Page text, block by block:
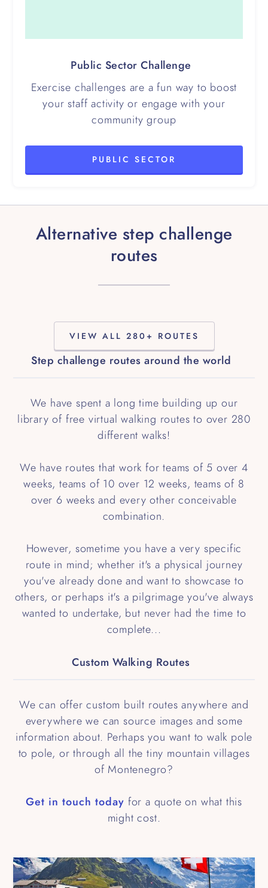
Public Sector Challenge
Exercise challenges are a fun way to boost
your staff activity or engage with your
community group
PUBLIC SECTOR
Alternative step challenge
routes
VIEW ALL 280+ ROUTES
Step challenge routes around the world
We have spent a long time building up our
library of free virtual walking routes to over 280
different walks!
We have routes that work for teams of 5 over 4
weeks, teams of 10 over 12 weeks, teams of 8
over 6 weeks and every other conceivable
combination.
However, sometime you have a very specific
route in mind; whether it's a physical journey
you've already done and want to showcase to
others, or perhaps it's a pilgrimage you've always
wanted to undertake, but never had the time to
complete...
Custom Walking Routes
We can offer custom built routes anywhere and
everywhere we can source images and some
information about. Perhaps you want to walk pole
to pole, or through all the tiny mountain villages
of Montenegro?
Get in touch today for a quote on what this
might cost.